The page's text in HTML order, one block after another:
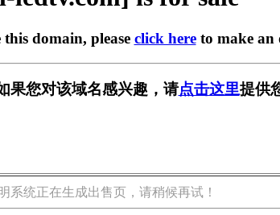
domain, please click hereto make an
果您对该域名感兴趣，请点击这里提供
系统正在生成出售页，请稍候再试！